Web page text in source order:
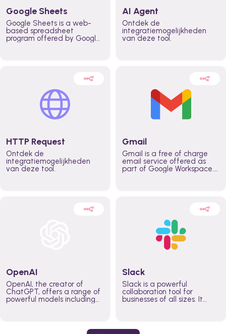
Google Sheets
Google Sheets is a web-
based spreadsheet
program offered by Google
AI Agent
Ontdek de
integratiemogelijkheden
van deze tool.
HTTP Request
Ontdek de
integratiemogelijkheden
van deze tool.
Gmail
Gmail is a free of charge
email service offered as
part of Google Workspace.
externally. It remains the
world’s most widely used
email service.
OpenAI
OpenAI, the creator of
ChatGPT, offers a range of
powerful models including
Slack
Slack is a powerful
collaboration tool for
businesses of all sizes. It
work done, whether you